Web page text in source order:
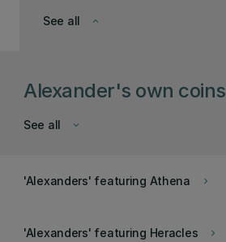
keyboard_arrow_down
See all
Alexander's own coins
keyboard_arrow_down
See all
keyboard_arrow_right
'Alexanders' featuring Athena
keyboard_arrow_right
'Alexanders' featuring Heracles